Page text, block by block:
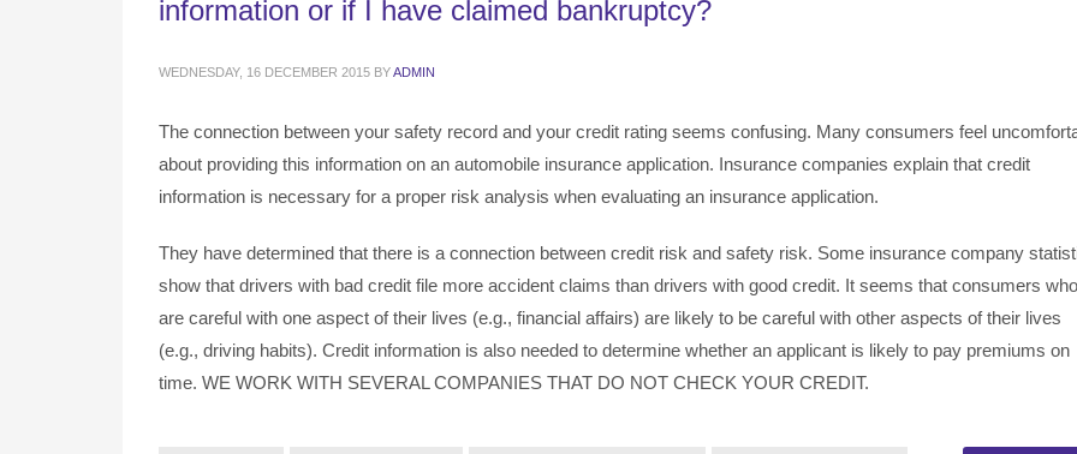
information or if I have claimed bankruptcy?
WEDNESDAY, 16 DECEMBER 2015 BYADMIN
The connection between your safety record and your credit rating seems confusing. Many consumers feel
about providing this information on an automobile insurance application. Insurance companies explain that credit
information is necessary for a proper risk analysis when evaluating an insurance application.
They have determined that there is a connection between credit risk and safety risk. Some insurance company
show that drivers with bad credit file more accident claims than drivers with good credit. It seems that consumers who
are careful with one aspect of their lives (e.g., financial affairs) are likely to be careful with other aspects of their lives
(e.g., driving habits). Credit information is also needed to determine whether an applicant is likely to pay premiums on
time. WE WORK WITH SEVERAL COMPANIES THAT DO NOT CHECK YOUR CREDIT.